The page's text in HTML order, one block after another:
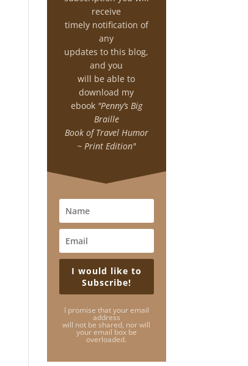
receive
timely notification of
any
updates to this blog,
and you
will be able to
download my
ebook "Penny’s Big
Braille
Book of Travel Humor
~ Print Edition"
I would like to
Subscribe!
I promise that your email
address
will not be shared, nor will
your email box be
overloaded.